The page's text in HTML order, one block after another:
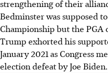
strengthening of their
Bedminster was supposed
Championship but the
Trump exhorted his
January 2021 as Congress
election defeat by Joe Biden.